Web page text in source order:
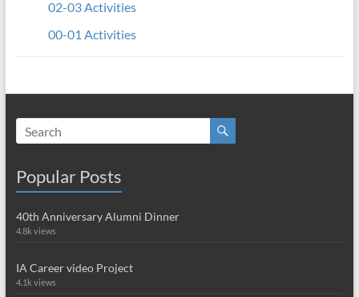
02-03 Activities
00-01 Activities
Popular Posts
40th Anniversary Alumni Dinner
4.8k views
IA Career video Project
4.1k views